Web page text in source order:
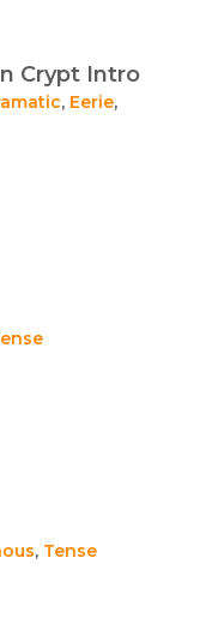
Crypt Intro
, Eerie,
, Tense